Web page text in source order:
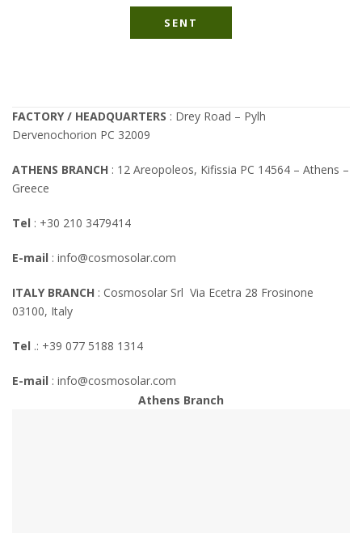
FACTORY / HEADQUARTERS : Drey Road – Pylh
Dervenochorion PC 32009
ATHENS BRANCH : 12 Areopoleos, Kifissia PC 14564 – Athens –
Greece
Tel : +30 210 3479414
E-mail : info@cosmosolar.com
ITALY BRANCH : Cosmosolar Srl Via Ecetra 28 Frosinone
03100, Italy
Tel .: +39 077 5188 1314
E-mail : info@cosmosolar.com
Athens Branch